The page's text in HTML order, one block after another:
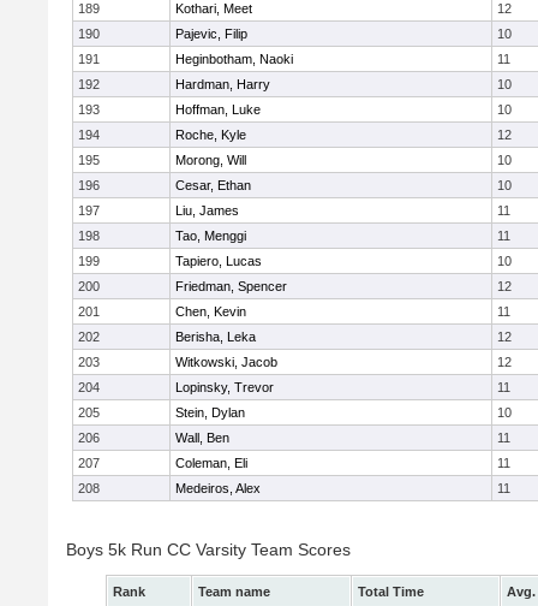
189
Kothari, Meet
12
190
Pajevic, Filip
10
191
Heginbotham, Naoki
11
192
Hardman, Harry
10
193
Hoffman, Luke
10
194
Roche, Kyle
12
195
Morong, Will
10
196
Cesar, Ethan
10
197
Liu, James
11
198
Tao, Menggi
11
199
Tapiero, Lucas
10
200
Friedman, Spencer
12
201
Chen, Kevin
11
202
Berisha, Leka
12
203
Witkowski, Jacob
12
204
Lopinsky, Trevor
11
205
Stein, Dylan
10
206
Wall, Ben
11
207
Coleman, Eli
11
208
Medeiros, Alex 11
Boys 5k Run CC Varsity Team Scores
Rank Team name Total Time
Avg.